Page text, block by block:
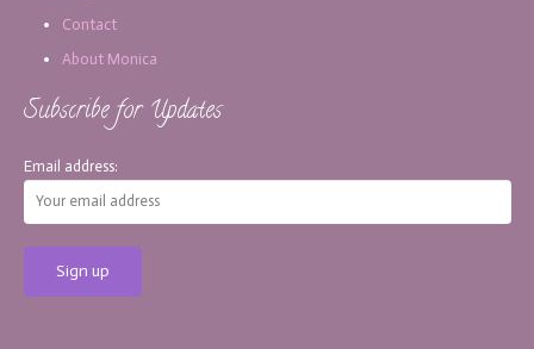
Contact
About Monica
Subscribe for Updates
Email address: